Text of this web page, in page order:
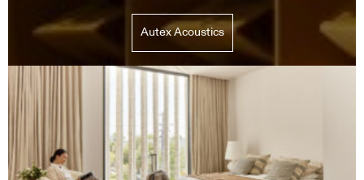
Autex Acoustics